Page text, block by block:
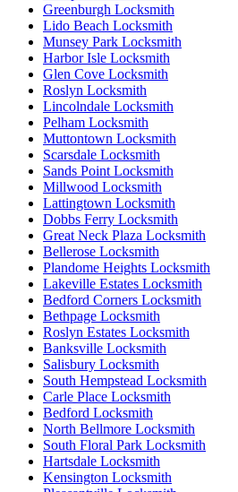
Greenburgh Locksmith
Lido Beach Locksmith
Munsey Park Locksmith
Harbor Isle Locksmith
Glen Cove Locksmith
Roslyn Locksmith
Lincolndale Locksmith
Pelham Locksmith
Muttontown Locksmith
Scarsdale Locksmith
Sands Point Locksmith
Millwood Locksmith
Lattingtown Locksmith
Dobbs Ferry Locksmith
Great Neck Plaza Locksmith
Bellerose Locksmith
Plandome Heights Locksmith
Lakeville Estates Locksmith
Bedford Corners Locksmith
Bethpage Locksmith
Roslyn Estates Locksmith
Banksville Locksmith
Salisbury Locksmith
South Hempstead Locksmith
Carle Place Locksmith
Bedford Locksmith
North Bellmore Locksmith
South Floral Park Locksmith
Hartsdale Locksmith
Kensington Locksmith